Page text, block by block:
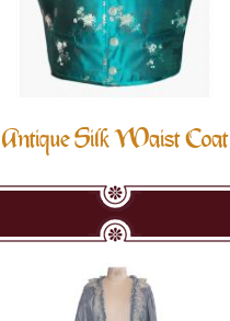
Antique Silk Waist Coat